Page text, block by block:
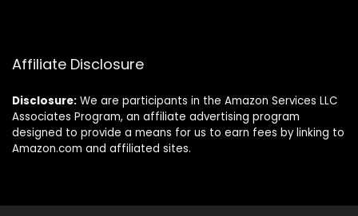
Affiliate Disclosure
Disclosure: We are participants in the Amazon Services LLC
Associates Program, an affiliate advertising program
designed to provide a means for us to earn fees by linking to
Amazon.com and affiliated sites.